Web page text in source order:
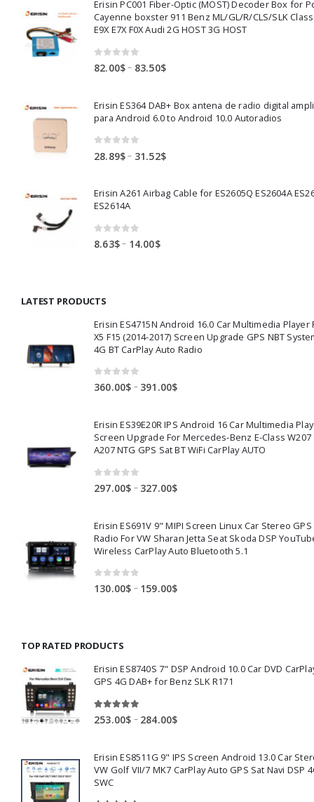
Erisin PC001 Fiber-Optic (MOST) Decoder Box for
Cayenne boxster 911 Benz ML/GL/R/CLS/SLK
E9X E7X F0X Audi 2G HOST 3G HOST
0 out of 5
82.00$ – 83.50$Price
through
83.50$
Erisin ES364 DAB+ Box antena de radio digital
para Android 6.0 to Android 10.0 Autoradios
out of 5
28.89$ – 31.52$Price
through
Erisin A261 Airbag Cable for ES2605Q ES2604A
ES2614A
0 out of 5
8.63$– 14.00$Price
LATEST PRODUCTS
Erisin ES4715N Android 16.0 Car Multimedia Player
X5 F15 (2014-2017) Screen Upgrade GPS NBT
4G BT CarPlay Auto Radio
0 out of 5
360.00$ – 391.00$Price
through
391.00$
Erisin ES39E20R IPS Android 16 Car Multimedia
Screen Upgrade For Mercedes-Benz E-Class W207
A207 NTG GPS Sat BT WiFi CarPlay AUTO
0 out of 5
297.00$ – 327.00$Price
through
327.00$
Erisin ES691V 9" MIPI Screen Linux Car Stereo GPS
Radio For VW Sharan Jetta Seat Skoda DSP
Wireless CarPlay Auto Bluetooth 5.1
0out of 5
130.00$ – 159.00$Price
TOP RATED PRODUCTS
Erisin ES8740S 7" DSP Android 10.0 Car DVD
GPS 4G DAB+ for Benz SLK R171
out of 5
253.00$ – 284.00$Price
through
284.00$
Erisin ES8511G 9" IPS Screen Android 13.0 Car
VW Golf VII/7 MK7 CarPlay Auto GPS Sat Navi DSP
SWC